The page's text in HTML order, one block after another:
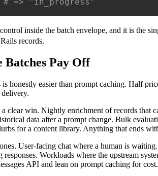
inside the batch envelope, and it is the
records.
Batches Pay Off
honestly easier than prompt caching. Half
clear win. Nightly enrichment of records that
data after a prompt change. Bulk
for a content library. Anything that ends
User-facing chat where a human is
Workloads where the upstream
API and lean on prompt caching for cost.